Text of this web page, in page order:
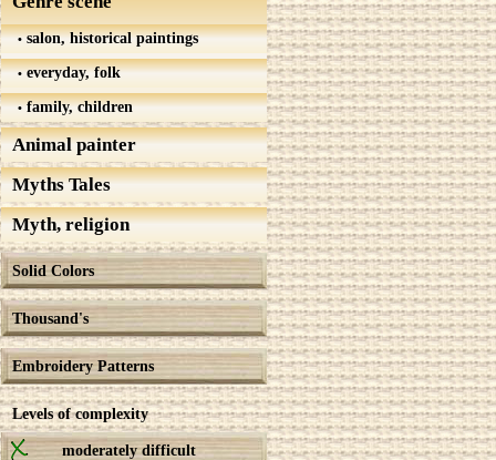
salon, historical paintings
everyday, folk
family, children
Animal painter
Myths Tales
Myth, religion
Solid Colors
Thousand's
Embroidery Patterns
Levels of complexity
moderately difficult